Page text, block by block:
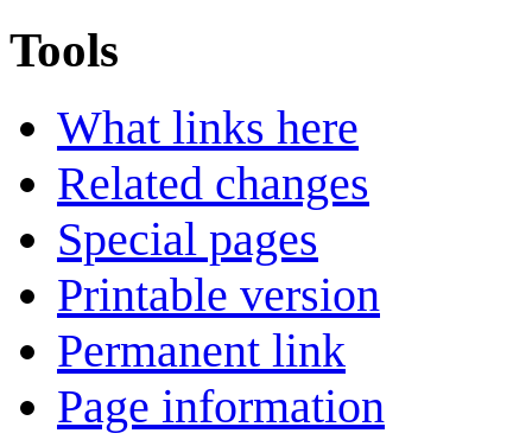
Tools
What links here
Related changes
Special pages
Printable version
Permanent link
Page information